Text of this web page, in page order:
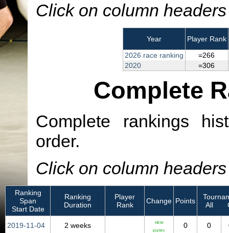
Click on column
Year
Player Rank
2026 race ranking
=266
2020
=306
Complete
Complete rankings
order.
Click on column
Ranking
Span
Start Date
Ranking
Duration
Player
Rank
Change Points
All
2019‑11‑04 2 weeks NEW
ENTRY
0 0